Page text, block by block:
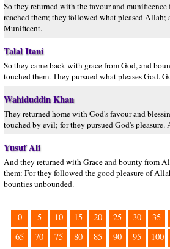
So they returned with the favour and
reached them; they followed what pleased
Munificent.
Talal Itani
So they came back with grace from God, and
touched them. They pursued what pleases God.
Wahiduddin Khan
They returned home with God's favour and
touched by evil; for they pursued God's
Yusuf Ali
And they returned with Grace and bounty from
them: For they followed the good pleasure of
bounties unbounded.
0 5 10 15 20 25 30 35
65
70 75 80 85 90 95 100